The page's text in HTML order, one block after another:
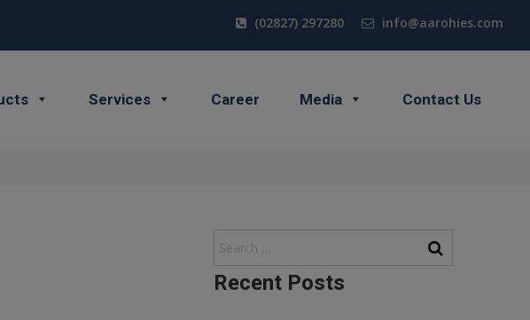
info@aarohies.com
(02827) 297280
Services Career Media Contact Us
Recent Posts